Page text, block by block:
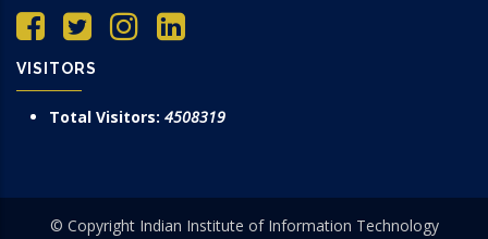
VISITORS
Total Visitors: 4508319
© Copyright Indian Institute of Information Technology